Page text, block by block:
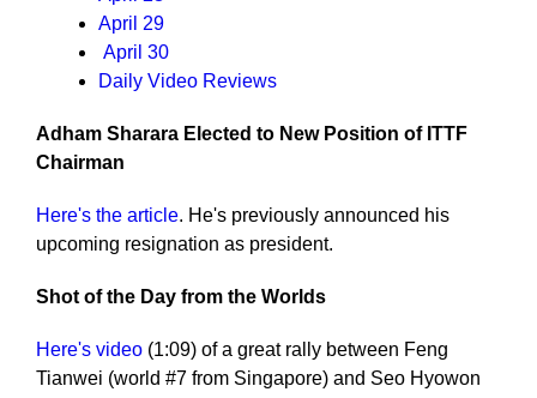
April 29
April 30
Daily Video Reviews
Adham Sharara Elected to New Position of ITTF
Chairman
Here's the article. He's previously announced his
upcoming resignation as president.
Shot of the Day from the Worlds
Here's video (1:09) of a great rally between Feng
Tianwei (world #7 from Singapore) and Seo Hyowon